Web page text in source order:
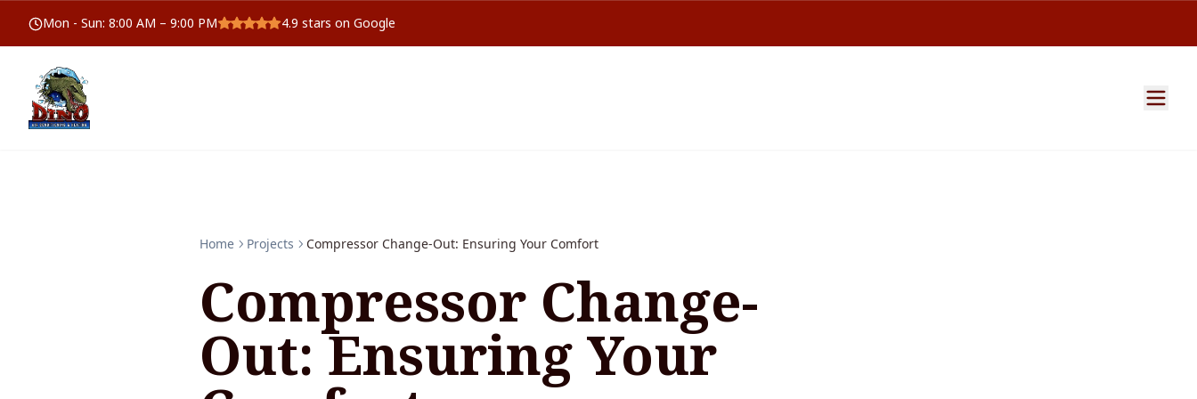
Mon - Sun: 8:00 AM – 9:00 PM 4.9 stars on Google
Home Projects Compressor Change-Out: Ensuring Your Comfort
Compressor Change-
Out: Ensuring Your